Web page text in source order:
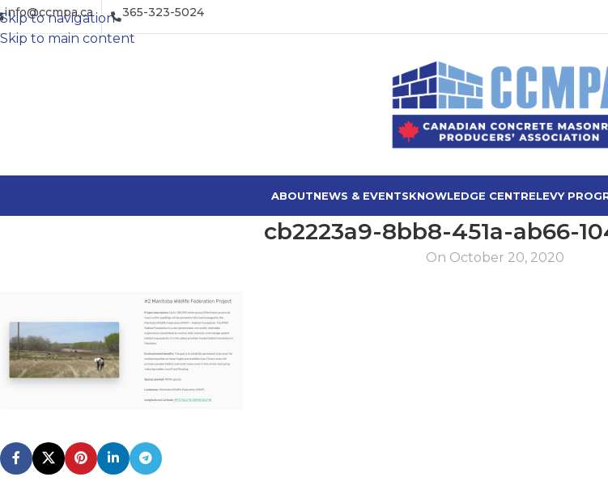
Skip to navigation
Skip to main content
info@ccmpa.ca 365-323-5024
ABOUTNEWS & EVENTSKNOWLEDGE CENTRELEVY
cb2223a9-8bb8-451a-ab66-
On October 20, 2020